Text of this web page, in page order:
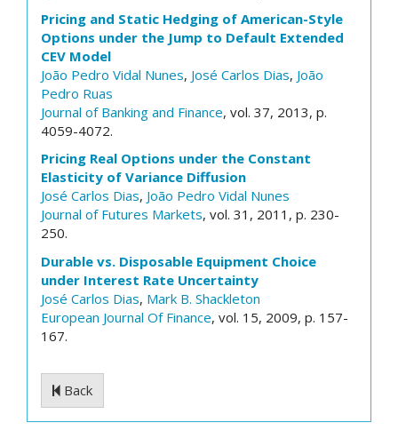
Pricing and Static Hedging of American-Style
Options under the Jump to Default Extended
CEV Model
João Pedro Vidal Nunes, José Carlos Dias, João
Pedro Ruas
Journal of Banking and Finance, vol. 37, 2013, p.
4059-4072.
Pricing Real Options under the Constant
Elasticity of Variance Diffusion
José Carlos Dias, João Pedro Vidal Nunes
Journal of Futures Markets, vol. 31, 2011, p. 230-
250.
Durable vs. Disposable Equipment Choice
under Interest Rate Uncertainty
José Carlos Dias, Mark B. Shackleton
European Journal Of Finance, vol. 15, 2009, p. 157-
167.
Back